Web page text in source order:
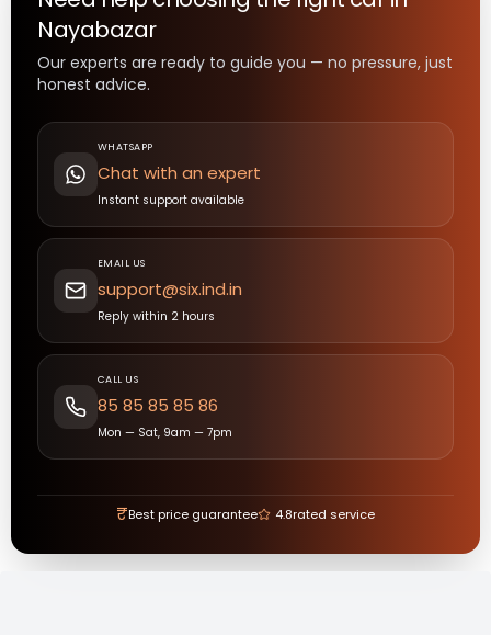
Nayabazar
Our experts are ready to guide you — no pressure, just
honest advice.
WHATSAPP
Chat with an expert
Instant support available
EMAIL US
support@six.ind.in
Reply within 2 hours
CALL US
85 85 85 85 86
Mon — Sat, 9am — 7pm
₹Best price guarantee 4.8rated service